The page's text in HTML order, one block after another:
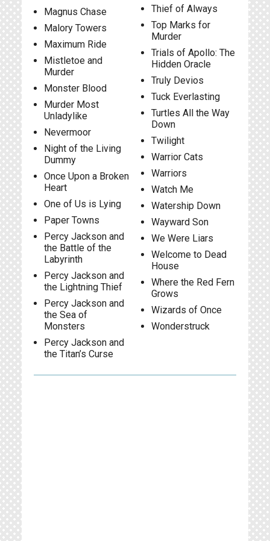
Magnus Chase
Malory Towers
Maximum Ride
Mistletoe and
Murder
Monster Blood
Murder Most
Unladylike
Nevermoor
Night of the Living
Dummy
Once Upon a Broken
Heart
One of Us is Lying
Paper Towns
Percy Jackson and
the Battle of the
Labyrinth
Percy Jackson and
the Lightning Thief
Percy Jackson and
the Sea of
Monsters
Percy Jackson and
the Titan’s Curse
Thief of Always
Top Marks for
Murder
Trials of Apollo: The
Hidden Oracle
Truly Devios
Tuck Everlasting
Turtles All the Way
Down
Twilight
Warrior Cats
Warriors
Watch Me
Watership Down
Wayward Son
We Were Liars
Welcome to Dead
House
Where the Red Fern
Grows
Wizards of Once
Wonderstruck